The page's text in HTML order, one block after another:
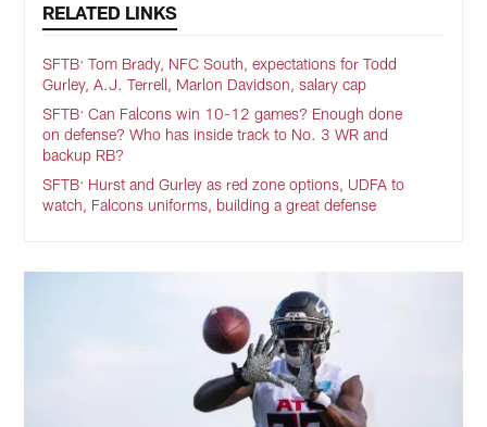
RELATED LINKS
SFTB: Tom Brady, NFC South, expectations for Todd
Gurley, A.J. Terrell, Marlon Davidson, salary cap
SFTB: Can Falcons win 10-12 games? Enough done
on defense? Who has inside track to No. 3 WR and
backup RB?
SFTB: Hurst and Gurley as red zone options, UDFA to
watch, Falcons uniforms, building a great defense